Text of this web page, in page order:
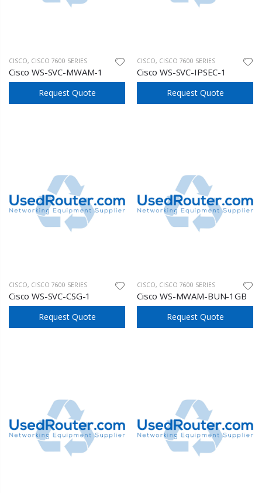
CISCO, CISCO 7600 SERIES
Cisco WS-SVC-MWAM-1
Request Quote
CISCO, CISCO 7600 SERIES
Cisco WS-SVC-IPSEC-1
Request Quote
CISCO, CISCO 7600 SERIES
Cisco WS-SVC-CSG-1
Request Quote
CISCO, CISCO 7600 SERIES
Cisco WS-MWAM-BUN-1GB
Request Quote